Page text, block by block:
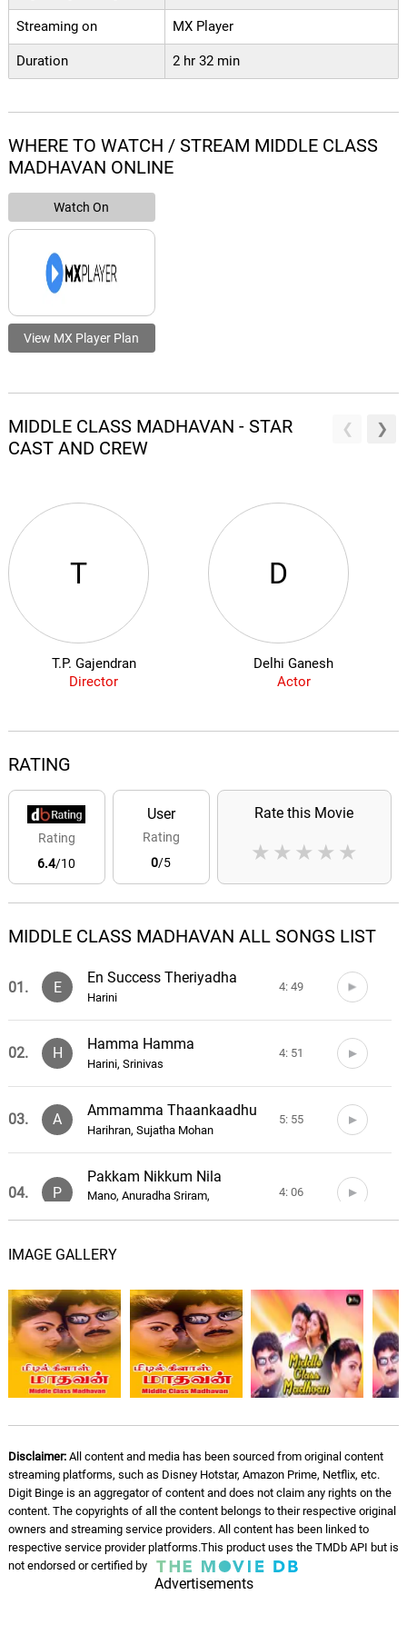
Streaming on MX Player
Duration 2 hr 32 min
WHERE TO WATCH / STREAM MIDDLE CLASS
MADHAVAN ONLINE
Watch On
View MX Player Plan
MIDDLE CLASS MADHAVAN - STAR
CAST AND CREW
T
T.P. Gajendran
Director
D
Delhi Ganesh
Actor
RATING
Rating
6.4/10
User
Rating
0/5
Rate this Movie
★
★
★
★
★
MIDDLE CLASS MADHAVAN ALL SONGS LIST
01. E
En Success Theriyadha
Harini
4: 49
02. H
Hamma Hamma
Harini, Srinivas
4: 51
03. A
Ammamma Thaankaadhu
Harihran, Sujatha Mohan
5: 55
04. P
Pakkam Nikkum Nila
Mano, Anuradha Sriram,
4: 06
Maappillai Otta
Shankaran, Swarnalatha, Shammuga
Sundari
06. A
Ammamma Thaankaadhu (
Male )
Harihran
5: 55
IMAGE GALLERY
Disclaimer:All content and media has been sourced from original content
streaming platforms, such as Disney Hotstar, Amazon Prime, Netflix, etc.
Digit Binge is an aggregator of content and does not claim any rights on the
content. The copyrights of all the content belongs to their respective original
owners and streaming service providers. All content has been linked to
respective service provider platforms.This product uses the TMDb API but is
not endorsed or certified by
Advertisements